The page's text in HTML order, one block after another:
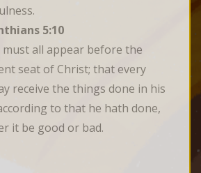
5:10
must all appear before the
seat of Christ; that every
receive the things done in his
to that he hath done,
it be good or bad.